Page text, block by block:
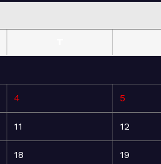
4 5
11 12
18 19